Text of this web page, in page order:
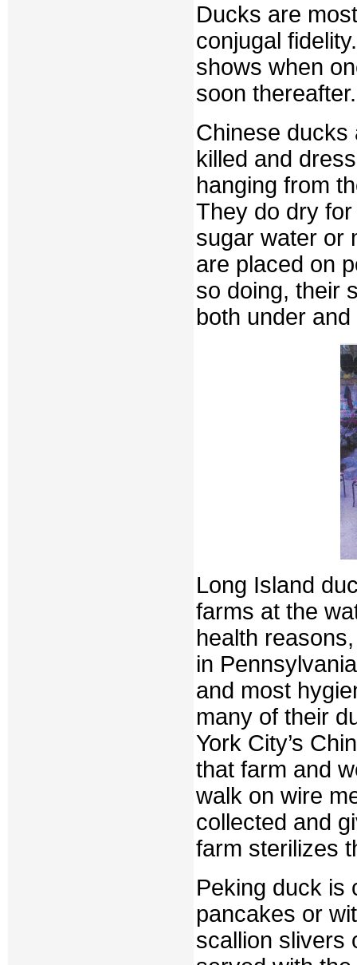
Ducks are
conjugal
shows when
soon thereafter.
Chinese ducks
killed and
hanging from
They do dry
sugar water or
are placed on
so doing, their
both under
Long Island
farms at the
health
in
and most
many of their
York City’s
that farm and
walk on wire
collected and
farm sterilizes
Peking duck is
pancakes or
scallion slivers